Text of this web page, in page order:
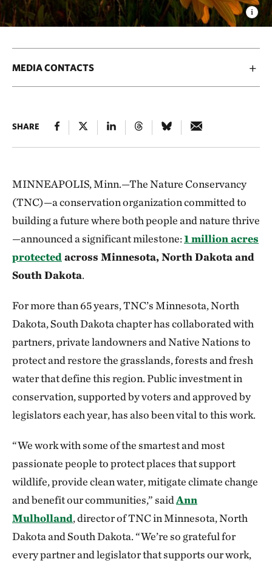
MEDIA CONTACTS
SHARE
MINNEAPOLIS, Minn.—The Nature Conservancy
(TNC)—a conservation organization committed to
building a future where both people and nature thrive
—announced a significant milestone:1 million acres
protected across Minnesota, North Dakota and
South Dakota.
For more than 65 years, TNC’s Minnesota, North
Dakota, South Dakota chapter has collaborated with
partners, private landowners and Native Nations to
protect and restore the grasslands, forests and fresh
water that define this region. Public investment in
conservation, supported by voters and approved by
legislators each year, has also been vital to this work.
“We work with some of the smartest and most
passionate people to protect places that support
wildlife, provide clean water, mitigate climate change
and benefit our communities,” saidAnn
Mulholland, director of TNC in Minnesota, North
Dakota and South Dakota. “We’re so grateful for
every partner and legislator that supports our work,